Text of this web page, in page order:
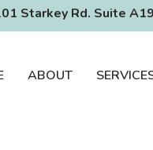
Starkey Rd. Suite
ABOUT